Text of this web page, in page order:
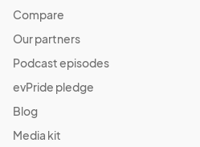
Compare
Our partners
Podcast episodes
evPride pledge
Blog
Media kit